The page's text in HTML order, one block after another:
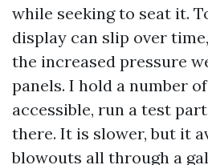
while seeking to seat it.
display can slip over
the increased pressure
panels. I hold a number
accessible, run a test
there. It is slower, but it
blowouts all through a